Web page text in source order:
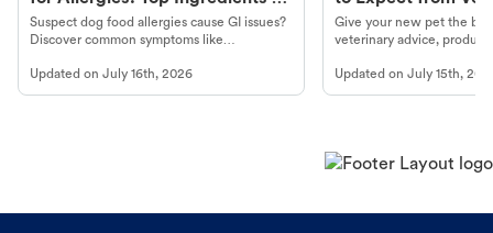
Look For
Suspect dog food allergies cause GI issues?
Discover common symptoms like
guidance to understand and relieve your
dog's discomfort.
Updated on July 16th, 2026
Product in Hand
Give your new pet the
veterinary advice,
Updated onJuly 15th,